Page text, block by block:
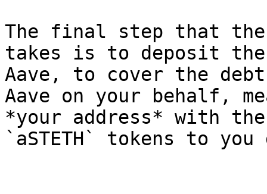
The final step that the
takes is to deposit
Aave, to cover the
Aave on your behalf,
*your address* with